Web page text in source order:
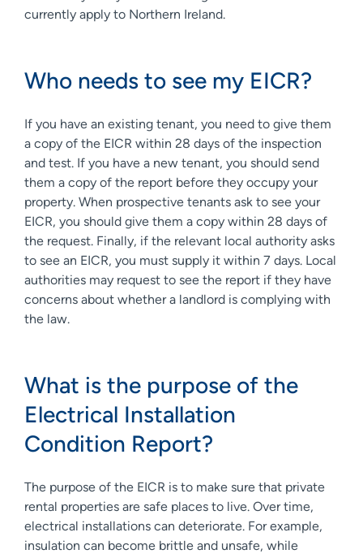
currently apply to Northern Ireland.
Who needs to see my EICR?
If you have an existing tenant, you need to give them
a copy of the EICR within 28 days of the inspection
and test. If you have a new tenant, you should send
them a copy of the report before they occupy your
property. When prospective tenants ask to see your
EICR, you should give them a copy within 28 days of
the request. Finally, if the relevant local authority asks
to see an EICR, you must supply it within 7 days. Local
authorities may request to see the report if they have
concerns about whether a landlord is complying with
the law.
What is the purpose of the
Electrical Installation
Condition Report?
The purpose of the EICR is to make sure that private
rental properties are safe places to live. Over time,
electrical installations can deteriorate. For example,
insulation can become brittle and unsafe, while